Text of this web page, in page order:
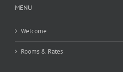
MENU
Welcome
Rooms & Rates